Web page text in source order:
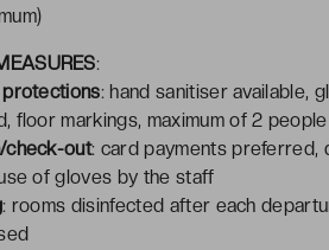
:
protections: hand sanitiser available,
floor markings, maximum of 2
check-out: card payments preferred,
of gloves by the staff
: rooms disinfected after each